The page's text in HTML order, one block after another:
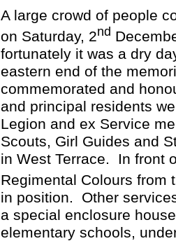
A large crowd of people
on Saturday, 2nd
fortunately it was a dry
eastern end of the
commemorated and
and principal residents
Legion and ex Service
Scouts, Girl Guides and
in West Terrace. In front
Regimental Colours from
in position. Other
a special enclosure
elementary schools,